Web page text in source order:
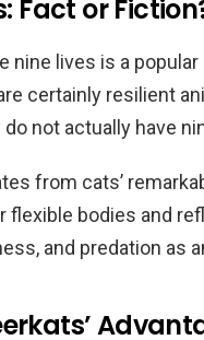
Fact or
nine lives is a
certainly resilient
not actually have
from cats’
flexible bodies and
and predation as